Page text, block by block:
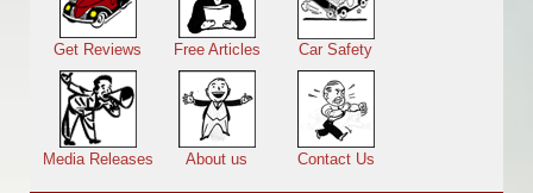
Get Reviews Free Articles Car Safety
Media Releases About us Contact Us